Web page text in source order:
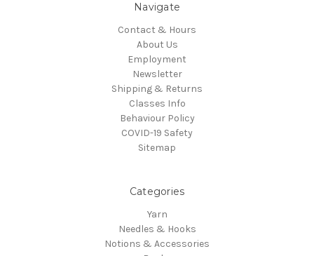
Navigate
Contact & Hours
About Us
Employment
Newsletter
Shipping & Returns
Classes Info
Behaviour Policy
COVID-19 Safety
Sitemap
Categories
Yarn
Needles & Hooks
Notions & Accessories